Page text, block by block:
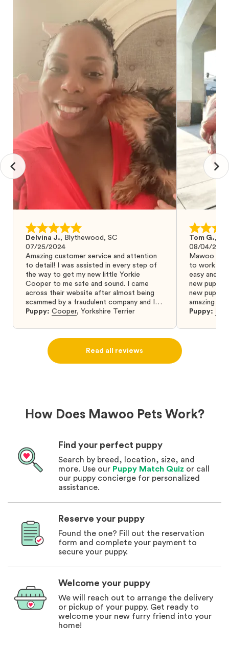
Delvina J., Blythewood, SC
07/25/2024
Amazing customer service and attention
to detail! I was assisted in every step of
the way to get my new little Yorkie
Cooper to me safe and sound. I came
across their website after almost being
scammed by a fraudulent company and I
was so relieved to have found them. I
puppy from them you won’t regret it! I will
definitely use them again in the future.
Puppy: Cooper, Yorkshire Terrier
Tom G.,
08/04/2024
Mawoo
to work
easy and
new puppy
new puppy
amazing
Puppy:
Read all reviews
How Does Mawoo Pets Work?
Find your perfect puppy
Search by breed, location, size, and
more. Use our Puppy Match Quiz or call
our puppy concierge for personalized
assistance.
Reserve your puppy
Found the one? Fill out the reservation
form and complete your payment to
secure your puppy.
Welcome your puppy
We will reach out to arrange the delivery
or pickup of your puppy. Get ready to
welcome your new furry friend into your
home!